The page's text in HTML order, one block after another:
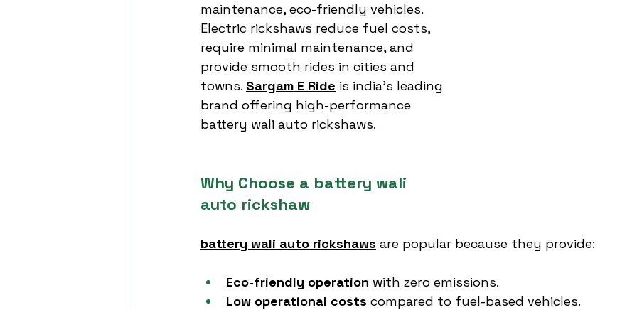
maintenance, eco-friendly vehicles.
Electric rickshaws reduce fuel costs,
require minimal maintenance, and
provide smooth rides in cities and
towns. Sargam E Ride is india’s leading
brand offering high-performance
battery wali auto rickshaws.
Why Choose a battery wali
auto rickshaw
battery wali auto rickshaws are popular because they provide:
Eco-friendly operation with zero emissions.
Low operational costs compared to fuel-based vehicles.